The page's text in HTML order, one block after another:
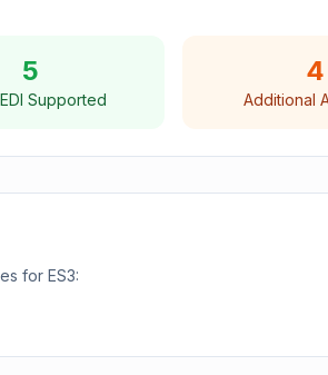
5
Supported
4
Additional
for ES3: